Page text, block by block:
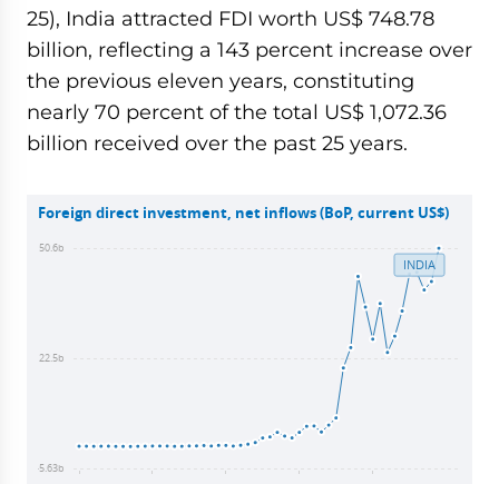
25), India attracted FDI worth US$ 748.78
billion, reflecting a 143 percent increase over
the previous eleven years, constituting
nearly 70 percent of the total US$ 1,072.36
billion received over the past 25 years.